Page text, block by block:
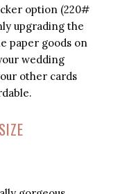
option (220#
upgrading the
paper goods on
wedding
other cards